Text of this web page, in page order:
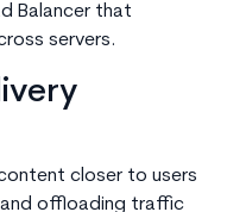
Balancer that
servers.
closer to users
offloading traffic